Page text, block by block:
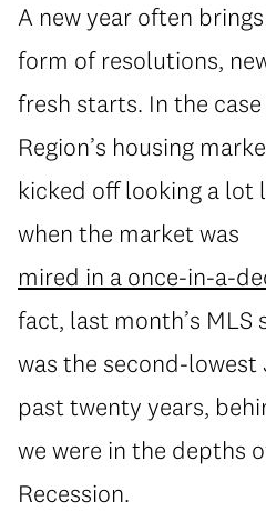
A new year often
form of resolutions,
fresh starts. In the
Region’s housing
kicked off looking a lot
when the market was
mired in a once-in-a-
fact, last month’s MLS
was the second-
past twenty years,
we were in the depths
Recession.